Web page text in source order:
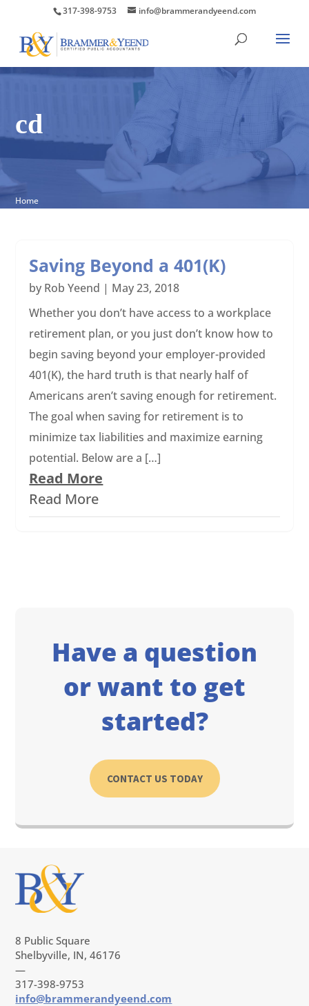
317-398-9753 info@brammerandyeend.com
cd
Home
Saving Beyond a 401(K)
by Rob Yeend | May 23, 2018
Whether you don’t have access to a workplace
retirement plan, or you just don’t know how to
begin saving beyond your employer-provided
401(K), the hard truth is that nearly half of
Americans aren’t saving enough for retirement.
The goal when saving for retirement is to
minimize tax liabilities and maximize earning
potential. Below are a […]
Read More
Read More
Have a question
or want to get
started?
CONTACT US TODAY
8 Public Square
Shelbyville, IN, 46176
—
317-398-9753
info@brammerandyeend.com